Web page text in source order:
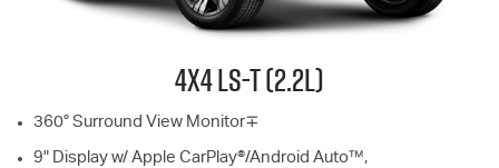
4X4LS-T(2.2L)
360° Surround View Monitor∓
9" Display w/ Apple CarPlay®/Android Auto™,